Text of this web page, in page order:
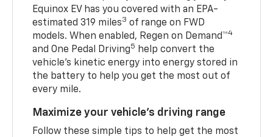
Equinox EV has you covered with an EPA-
estimated 319 miles3 of range on FWD
models. When enabled, Regen on Demand™4
and One Pedal Driving5
help convert the
vehicle's kinetic energy into energy stored in
the battery to help you get the most out of
every mile.
Maximize your vehicle’s driving range
Follow these simple tips to help get the most